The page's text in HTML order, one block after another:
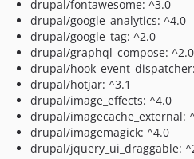
drupal/fontawesome: ^3.0
drupal/google_analytics: ^4.0
drupal/google_tag: ^2.0
drupal/graphql_compose: ^2.0
drupal/
drupal/hotjar: ^3.1
drupal/image_effects: ^4.0
drupal/imagecache_external:
drupal/imagemagick: ^4.0
drupal/jquery_ui_draggable: